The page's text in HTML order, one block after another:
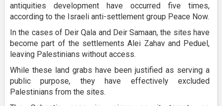
antiquities development have occurred five times,
according to the Israeli anti-settlement group Peace Now.
In the cases of Deir Qala and Deir Samaan, the sites have
become part of the settlements Alei Zahav and Peduel,
leaving Palestinians without access.
While these land grabs have been justified as serving a
public purpose, they have effectively excluded
Palestinians from the sites.